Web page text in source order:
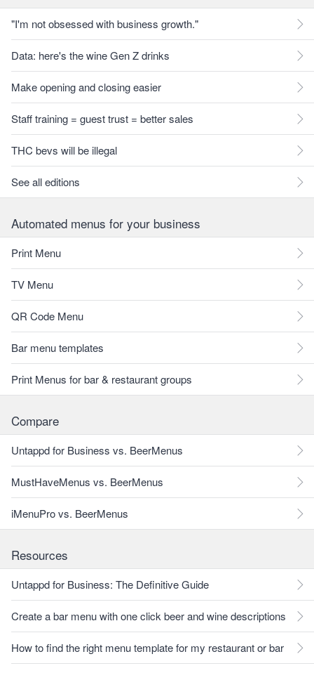
"I'm not obsessed with business growth."
Data: here's the wine Gen Z drinks
Make opening and closing easier
Staff training = guest trust = better sales
THC bevs will be illegal
See all editions
Automated menus for your business
Print Menu
TV Menu
QR Code Menu
Bar menu templates
Print Menus for bar & restaurant groups
Compare
Untappd for Business vs. BeerMenus
MustHaveMenus vs. BeerMenus
iMenuPro vs. BeerMenus
Resources
Untappd for Business: The Definitive Guide
Create a bar menu with one click beer and wine descriptions
How to find the right menu template for my restaurant or bar